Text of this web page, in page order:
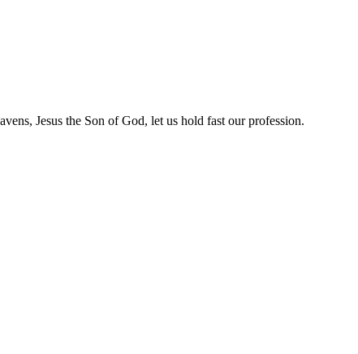
Jesus the Son of God, let us hold fast our profession.